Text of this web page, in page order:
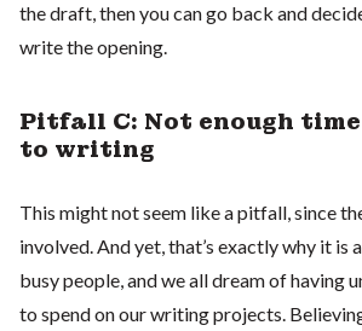
the draft, then you can go back and
write the opening.
Pitfall C: Not enough
to writing
This might not seem like a pitfall, since
involved. And yet, that’s exactly why it is
busy people, and we all dream of having
to spend on our writing projects.